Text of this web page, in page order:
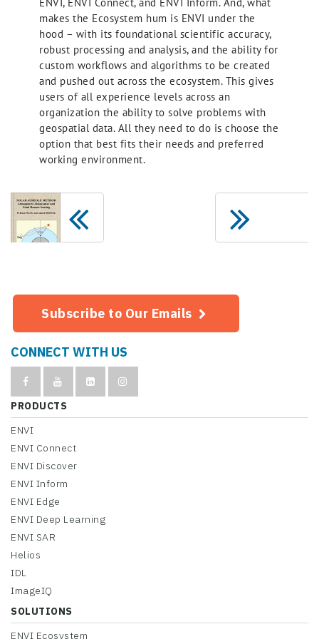
makes the Ecosystem hum is ENVI under the
hood – with its foundational scientific accuracy,
robust processing and analysis, and the ability for
custom workflows and algorithms to be created
and pushed out across the ecosystem. This gives
users of all experience levels across an
organization the ability to solve problems with
geospatial data. All they need to do is choose the
option that best fits their needs and preferred
working environment.
Subscribe to Our Emails
CONNECT WITH US
PRODUCTS
ENVI
ENVI Connect
ENVI Discover
ENVI Inform
ENVI Edge
ENVI Deep Learning
ENVI SAR
Helios
IDL
ImageIQ
SOLUTIONS
ENVI Ecosystem